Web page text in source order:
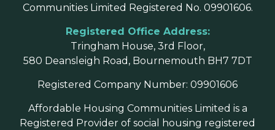
Communities Limited Registered No. 09901606.
Registered Office Address:
Tringham House, 3rd Floor,
580 Deansleigh Road, Bournemouth BH7 7DT
Registered Company Number: 09901606
Affordable Housing Communities Limited is a
Registered Provider of social housing registered